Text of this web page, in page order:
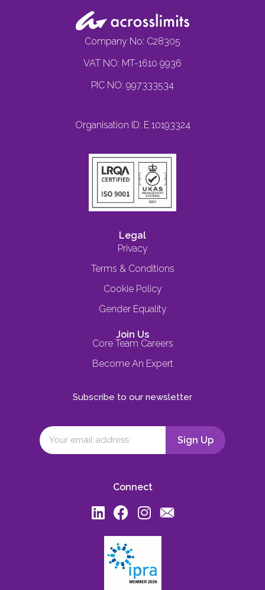
Company No: C28305
VAT NO: MT-1610 9936
PIC NO: 997333534
Organisation ID: E 10193324
Legal
Privacy
Terms & Conditions
Cookie Policy
Gender Equality
Join Us
Core Team Careers
Become An Expert
Subscribe to our newsletter
Connect